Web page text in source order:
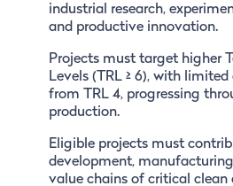
industrial research,
and productive innovation.
Projects must target higher
Levels (TRL ≥ 6), with
from TRL 4, progressing
production.
Eligible projects must
development,
value chains of critical clean